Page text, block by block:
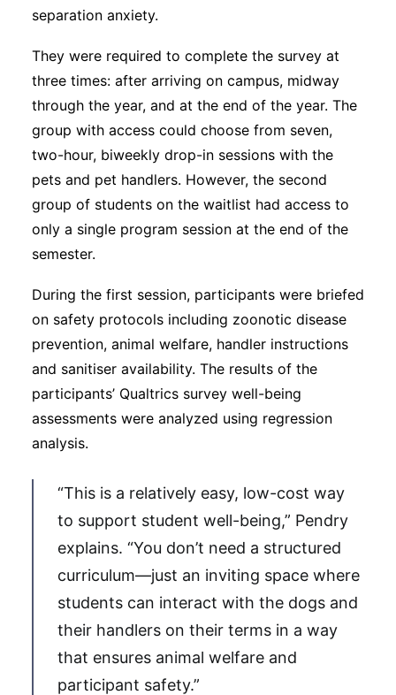
separation anxiety.
They were required to complete the survey at
three times: after arriving on campus, midway
through the year, and at the end of the year. The
group with access could choose from seven,
two-hour, biweekly drop-in sessions with the
pets and pet handlers. However, the second
group of students on the waitlist had access to
only a single program session at the end of the
semester.
During the first session, participants were briefed
on safety protocols including zoonotic disease
prevention, animal welfare, handler instructions
and sanitiser availability. The results of the
participants’ Qualtrics survey well-being
assessments were analyzed using regression
analysis.
“This is a relatively easy, low-cost way
to support student well-being,” Pendry
explains. “You don’t need a structured
curriculum—just an inviting space where
students can interact with the dogs and
their handlers on their terms in a way
that ensures animal welfare and
participant safety.”